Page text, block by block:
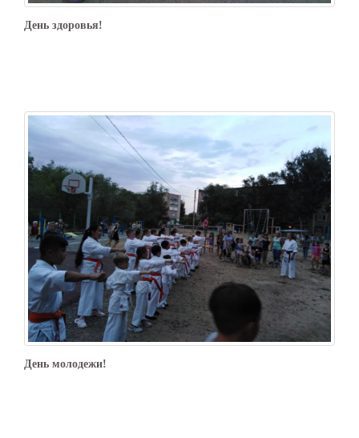
День здоровья!
День молодежи!